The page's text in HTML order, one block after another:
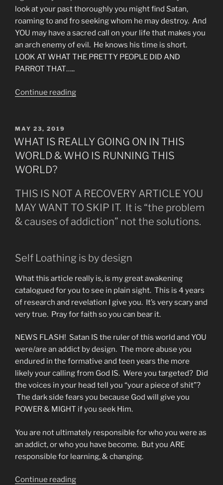
look at your past thoroughly you might find Satan,
roaming to and fro seeking whom he may destroy. And
YOU may have a sacred call on your life that makes you
an arch enemy of evil. He knows his time is short.
LOOK AT WHAT THE PRETTY PEOPLE DID AND
PARROT THAT…..
Continue reading“Why
an
Addict?”
POSTED
ON
MAY 23, 2019
WHAT IS REALLY GOING ON IN THIS
WORLD & WHO IS RUNNING THIS
WORLD?
THIS IS NOT A RECOVERY ARTICLE YOU
MAY WANT TO SKIP IT. It is “the problem
& causes of addiction” not the solutions.
Self Loathing is by design
What this article really is, is my great awakening
catalogued for you to see in plain sight. This is 4 years
of research and revelation I give you. It’s very scary and
very true. Pray for faith so you can bear it.
NEWS FLASH! Satan IS the ruler of this world and YOU
were/are an addict by design. The more abuse you
endured in the formative and teen years the more
likely your calling from God IS. Were you targeted? Did
the voices in your head tell you “your a piece of shit”?
The dark side fears you because God will give you
POWER & MIGHT if you seek Him.
You are not ultimately responsible for who you were as
an addict, or who you have become. But you ARE
responsible for learning, & changing.
Continue reading“WHAT